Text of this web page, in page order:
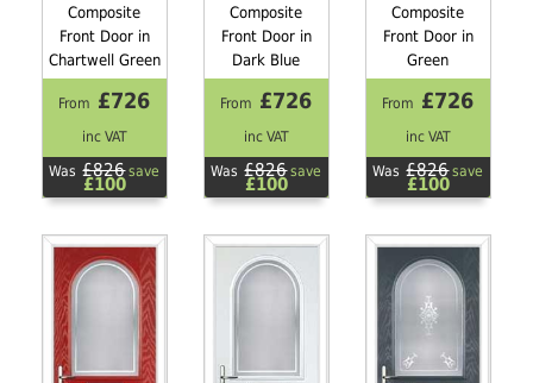
Composite
Front Door in
Chartwell Green
From £726
inc VAT
Was £826save
£100
Composite
Front Door in
Dark Blue
From £726
inc VAT
Was £826save
£100
Composite
Front Door in
Green
From £726
inc VAT
Was £826save
£100